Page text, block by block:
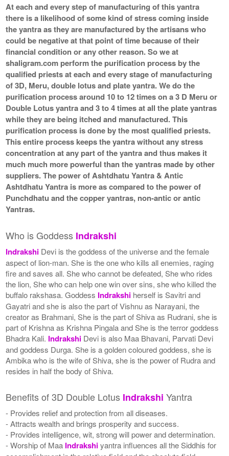
At each and every step of manufacturing of this yantra
there is a likelihood of some kind of stress coming inside
the yantra as they are manufactured by the artisans who
could be negative at that point of time because of their
financial condition or any other reason. So we at
shaligram.com perform the purification process by the
qualified priests at each and every stage of manufacturing
of 3D, Meru, double lotus and plate yantra. We do the
purification process around 10 to 12 times on a 3 D Meru or
Double Lotus yantra and 3 to 4 times at all the plate yantras
while they are being itched and manufactured. This
purification process is done by the most qualified priests.
This entire process keeps the yantra without any stress
concentration at any part of the yantra and thus makes it
much much more powerful than the yantras made by other
suppliers. The power of Ashtdhatu Yantra & Antic
Ashtdhatu Yantra is more as compared to the power of
Punchdhatu and the copper yantras, non-antic or antic
Yantras.
Who is Goddess Indrakshi
Indrakshi Devi is the goddess of the universe and the female
aspect of lion-man. She is the one who kills all enemies, raging
fire and saves all. She who cannot be defeated, She who rides
the lion, She who can help one win over sins, she who killed the
buffalo rakshasa. Goddess Indrakshi herself is Savitri and
Gayatri and she is also the part of Vishnu as Narayani, the
creator as Brahmani, She is the part of Shiva as Rudrani, she is
part of Krishna as Krishna Pingala and She is the terror goddess
Bhadra Kali. Indrakshi Devi is also Maa Bhavani, Parvati Devi
and goddess Durga. She is a golden coloured goddess, she is
Ambika who is the wife of Shiva, she is the power of Rudra and
resides in half the body of Shiva.
Benefits of 3D Double Lotus Indrakshi Yantra
- Provides relief and protection from all diseases.
- Attracts wealth and brings prosperity and success.
- Provides intelligence, wit, strong will power and determination.
- Worship of Maa Indrakshiyantra influences all the Siddhis for